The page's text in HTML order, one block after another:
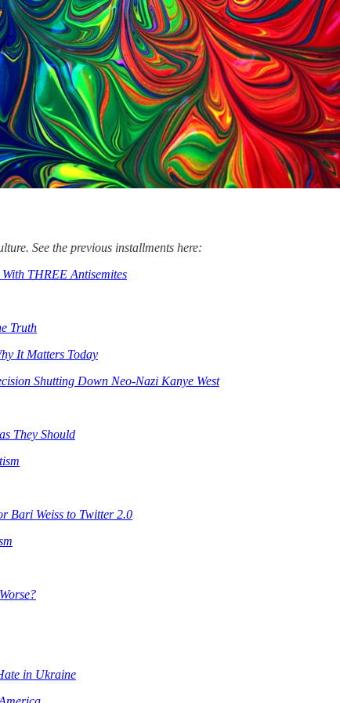
See the previous installments here:
THREE Antisemites
Truth
It Matters Today
Shutting Down Neo-Nazi Kanye West
They Should
Bari Weiss to Twitter 2.0
in Ukraine